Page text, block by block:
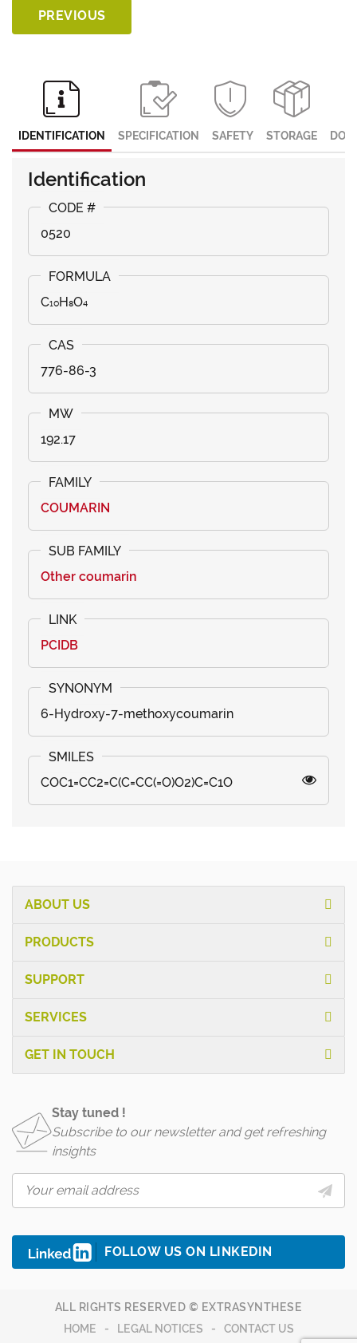
PREVIOUS
IDENTIFICATION SPECIFICATION SAFETY STORAGE
Identification
0520
C₁₀H₈O₄
776-86-3
192.17
COUMARIN
Other coumarin
PCIDB
6-Hydroxy-7-methoxycoumarin
COC1=CC2=C(C=CC(=O)O2)C=C1O
ABOUT US
PRODUCTS
SUPPORT
SERVICES
GET IN TOUCH
Stay tuned !
Subscribe to our newsletter and get refreshing
insights
FOLLOW US ON LINKEDIN
ALL RIGHTS RESERVED © EXTRASYNTHESE
HOME
LEGAL NOTICES CONTACT US